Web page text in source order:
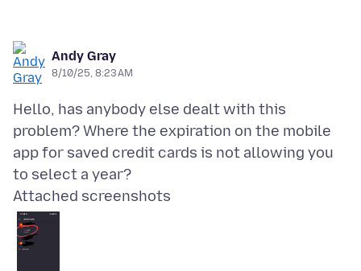
Andy Gray
8/10/25, 8:23 AM
Hello, has anybody else dealt with this
problem? Where the expiration on the mobile
app for saved credit cards is not allowing you
Attached screenshots